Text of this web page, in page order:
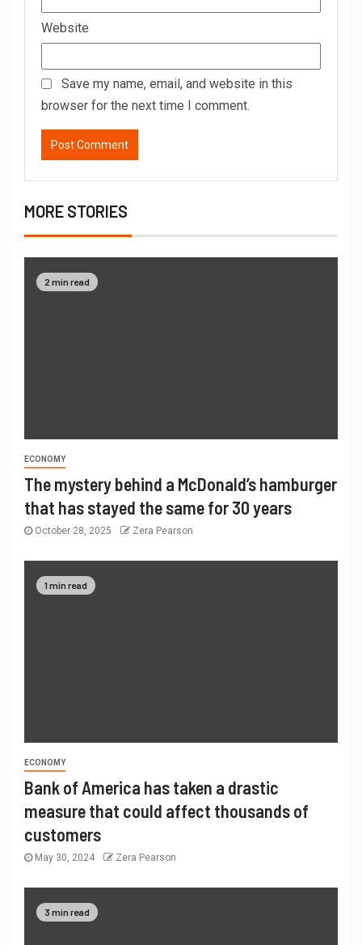
Website
Save my name, email, and website in this
browser for the next time I comment.
MORE STORIES
2 min read
ECONOMY
The mystery behind a McDonald’s hamburger
that has stayed the same for 30 years
October 28, 2025 Zera Pearson
1 min read
ECONOMY
Bank of America has taken a drastic
measure that could affect thousands of
customers
May 30, 2024 Zera Pearson
3 min read